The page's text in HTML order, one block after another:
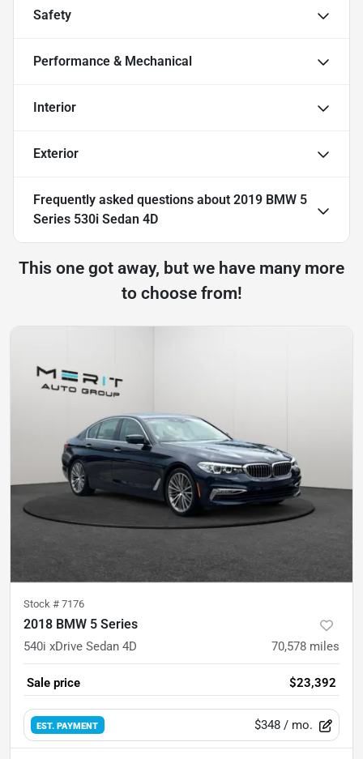
Safety
Performance & Mechanical
Interior
Exterior
Frequently asked questions about 2019 BMW 5
Series 530i Sedan 4D
This one got away, but we have many more
to choose from!
Stock # 7176
2018 BMW 5 Series
540i xDrive Sedan 4D 70,578 miles
Sale price $23,392
EST. PAYMENT $348 / mo.